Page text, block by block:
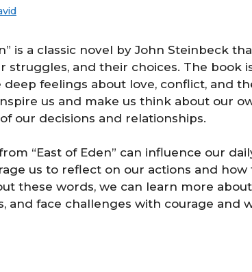
is a classic novel by John Steinbeck
struggles, and their choices. The book
feelings about love, conflict, and
us and make us think about our
our decisions and relationships.
“East of Eden” can influence our
us to reflect on our actions and
these words, we can learn more
and face challenges with courage and